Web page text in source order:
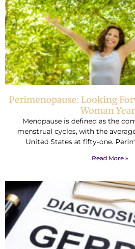
Perimenopause: Looking
Woman
Menopause is defined as the
menstrual cycles, with the
United States at fifty-one.
Read More »